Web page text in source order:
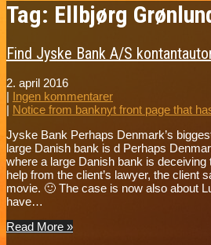
Tag: Ellbjørg
Find Jyske Bank A/S
2. april 2016
| Ingen kommentarer
| Notice from banknyt front page that
Jyske Bank Perhaps Denmark’s
large Danish bank is d Perhaps
where a large Danish bank is deceiving
help from the client’s lawyer, the client
movie. 🙂 The case is now also about
have…
Read More »